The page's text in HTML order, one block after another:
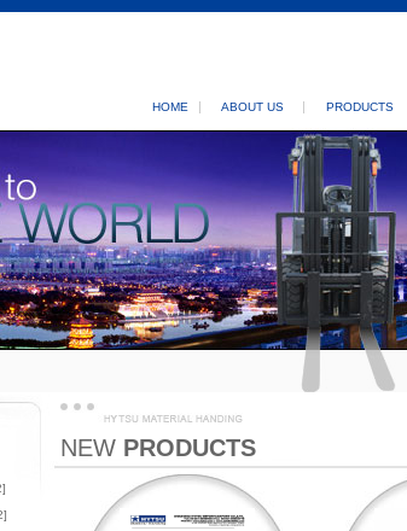
HOME ABOUT US PRODUCTS
NEW PRODUCTS